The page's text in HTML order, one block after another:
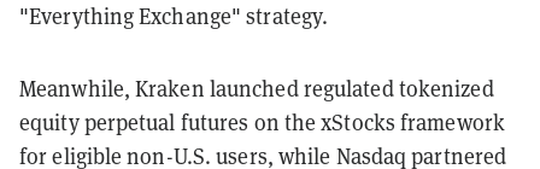
"Everything Exchange" strategy.
Meanwhile, Kraken launched regulated tokenized
equity perpetual futures on the xStocks framework
for eligible non-U.S. users, while Nasdaq partnered